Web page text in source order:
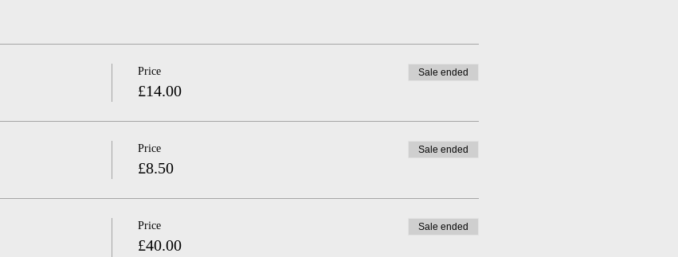
Price
£14.00
Sale ended
Price
£8.50
Sale ended
Price
£40.00
Sale ended